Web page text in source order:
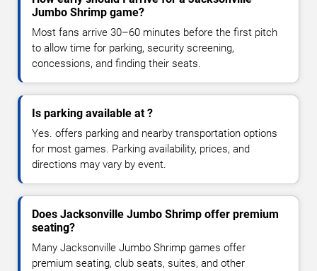
Jumbo Shrimp game?
Most fans arrive 30–60 minutes before the first pitch
to allow time for parking, security screening,
concessions, and finding their seats.
Is parking available at ?
Yes. offers parking and nearby transportation options
for most games. Parking availability, prices, and
directions may vary by event.
Does Jacksonville Jumbo Shrimp offer premium
seating?
Many Jacksonville Jumbo Shrimp games offer
premium seating, club seats, suites, and other